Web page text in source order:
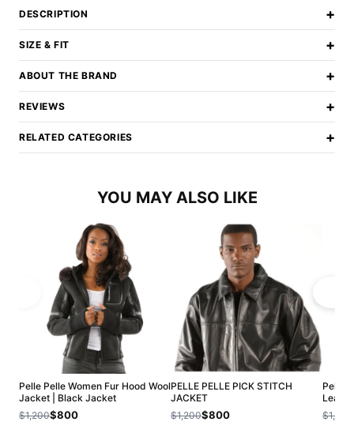
DESCRIPTION +
SIZE & FIT +
ABOUT THE BRAND +
REVIEWS +
RELATED CATEGORIES +
YOU MAY ALSO LIKE
Pelle Pelle Women Fur Hood Wool
Jacket | Black Jacket
$1,200$800
PELLE PELLE PICK STITCH
JACKET
$1,200$800
Pelle
$1,200